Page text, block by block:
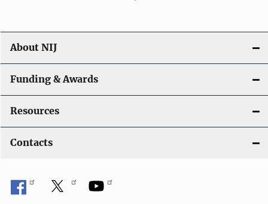
About NIJ
Funding & Awards
Resources
Contacts